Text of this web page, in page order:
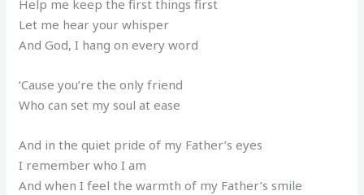
Help me keep the first things first
Let me hear your whisper
And God, I hang on every word
‘Cause you’re the only friend
Who can set my soul at ease
And in the quiet pride of my Father’s eyes
I remember who I am
And when I feel the warmth of my Father’s smile